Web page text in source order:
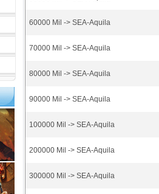
60000 Mil -> SEA-Aquila
70000 Mil -> SEA-Aquila
80000 Mil -> SEA-Aquila
90000 Mil -> SEA-Aquila
100000 Mil -> SEA-Aquila
200000 Mil -> SEA-Aquila
300000 Mil -> SEA-Aquila